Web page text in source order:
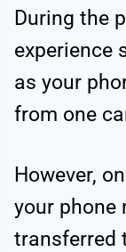
During the
experience
as your
from one
However,
your phone
transferred